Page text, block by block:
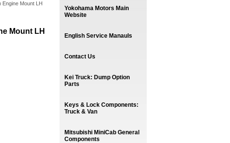
Engine Mount LH
Mount LH
Yokohama Motors Main
Website
English Service Manauls
Contact Us
Kei Truck: Dump Option
Parts
Keys & Lock Components:
Truck & Van
Mitsubishi MiniCab General
Components